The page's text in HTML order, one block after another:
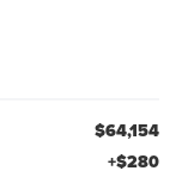
$64,154
+$280